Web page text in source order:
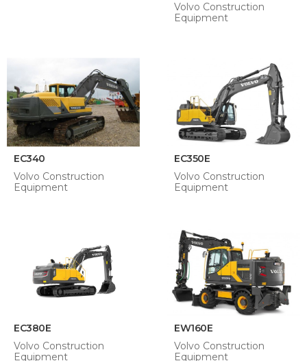
Volvo Construction
Equipment
EC340
Volvo Construction
Equipment
EC350E
Volvo Construction
Equipment
EC380E
Volvo Construction
Equipment
EW160E
Volvo Construction
Equipment